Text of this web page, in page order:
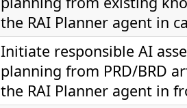
the RAI Planner agent in
Initiate responsible AI
planning from PRD/BRD
the RAI Planner agent in